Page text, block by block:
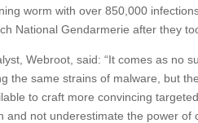
worm with over 850,000
National Gendarmerie after they
Webroot, said: “It comes as no
the same strains of malware, but
to craft more convincing
and not underestimate the power of